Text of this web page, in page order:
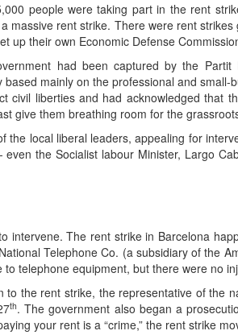
people were taking part in the rent
massive rent strike. There were rent
up their own Economic Defense
had been captured by the Partit
mainly on the professional and
civil liberties and had acknowledged that
give them breathing room for the
the local liberal leaders, appealing for
the Socialist labour Minister, Largo
intervene. The rent strike in Barcelona
Telephone Co. (a subsidiary of the
telephone equipment, but there were no
the rent strike, the representative of the
th. The government also began a
your rent is a “crime,” the rent strike